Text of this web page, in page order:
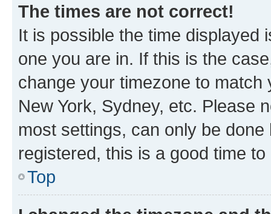
The times are not correct!
It is possible the time displayed
one you are in. If this is the
change your timezone to
New York, Sydney, etc. Please
most settings, can only be
registered, this is a good time to
Top